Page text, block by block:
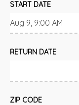
START DATE
RETURN DATE
ZIP CODE